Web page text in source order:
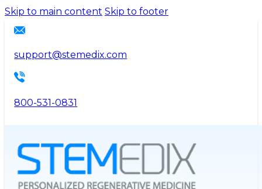
Please
This
includes
an
system.
Skip to main content Skip to footer
support@stemedix.com
800-531-0831